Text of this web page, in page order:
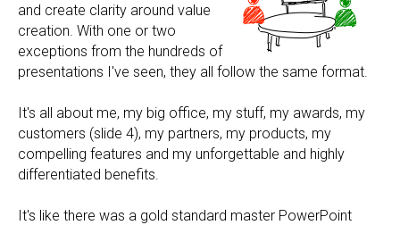
and create clarity around value
creation. With one or two
exceptions from the hundreds of
presentations I've seen, they all follow the same format.
It's all about me, my big office, my stuff, my awards, my
customers (slide 4), my partners, my products, my
compelling features and my unforgettable and highly
differentiated benefits.
It's like there was a gold standard master PowerPoint